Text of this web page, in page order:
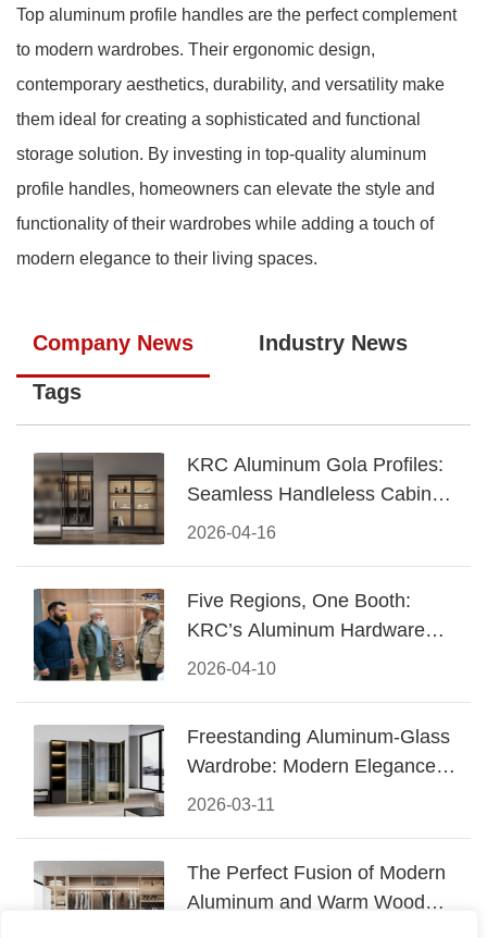
Top aluminum profile handles are the perfect complement
to modern wardrobes. Their ergonomic design,
contemporary aesthetics, durability, and versatility make
them ideal for creating a sophisticated and functional
storage solution. By investing in top-quality aluminum
profile handles, homeowners can elevate the style and
functionality of their wardrobes while adding a touch of
modern elegance to their living spaces.
Company News Industry News
Tags
2026-04-16
KRC Aluminum Gola Profiles:
Seamless Handleless Cabinet
Design
2026-04-10
Five Regions, One Booth:
KRC’s Aluminum Hardware
Conquered CIFF 2026
2026-03-11
Freestanding Aluminum-Glass
Wardrobe: Modern Elegance
Meets Functional Storage
The Perfect Fusion of Modern
Aluminum and Warm Wood